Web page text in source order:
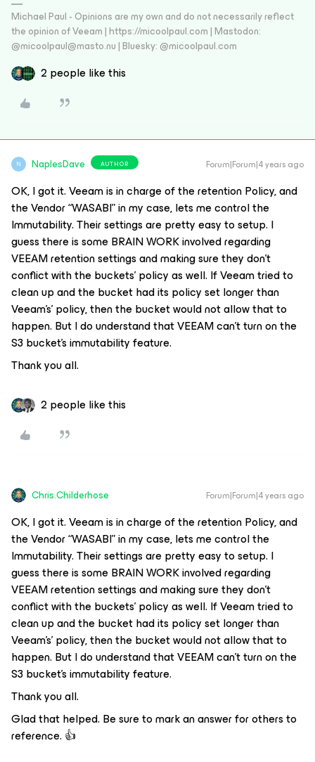
Michael Paul - Opinions are my own and do not necessarily reflect
the opinion of Veeam | https://micoolpaul.com | Mastodon:
@micoolpaul@masto.nu | Bluesky: @micoolpaul.com
2 people like this
N NaplesDave AUTHOR Forum|Forum|4 years ago
OK, I got it. Veeam is in charge of the retention Policy, and
the Vendor “WASABI” in my case, lets me control the
Immutability. Their settings are pretty easy to setup. I
guess there is some BRAIN WORK involved regarding
VEEAM retention settings and making sure they don’t
conflict with the buckets’ policy as well. If Veeam tried to
clean up and the bucket had its policy set longer than
Veeam's’ policy, then the bucket would not allow that to
happen. But I do understand that VEEAM can’t turn on the
S3 bucket’s immutability feature.
Thank you all.
2 people like this
Chris.Childerhose Forum|Forum|4 years ago
OK, I got it. Veeam is in charge of the retention Policy, and
the Vendor “WASABI” in my case, lets me control the
Immutability. Their settings are pretty easy to setup. I
guess there is some BRAIN WORK involved regarding
VEEAM retention settings and making sure they don’t
conflict with the buckets’ policy as well. If Veeam tried to
clean up and the bucket had its policy set longer than
Veeam's’ policy, then the bucket would not allow that to
happen. But I do understand that VEEAM can’t turn on the
S3 bucket’s immutability feature.
Thank you all.
Glad that helped. Be sure to mark an answer for others to
reference. 👍